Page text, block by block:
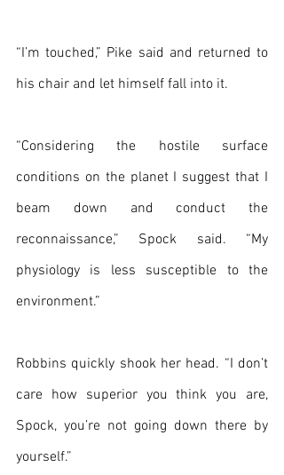
“I’m touched,” Pike said and returned to
his chair and let himself fall into it.
“Considering the hostile surface
conditions on the planet I suggest that I
beam down and conduct the
reconnaissance,” Spock said. “My
physiology is less susceptible to the
environment.”
Robbins quickly shook her head. “I don’t
care how superior you think you are,
Spock, you’re not going down there by
yourself.”